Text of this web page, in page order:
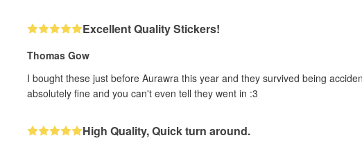
Excellent Quality Stickers!
Thomas Gow
I bought these just before Aurawra this year and they survived being
absolutely fine and you can't even tell they went in :3
High Quality, Quick turn around.